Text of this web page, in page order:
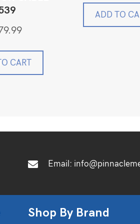
CART
was:
ADD TO
Email:
Shop By Brand